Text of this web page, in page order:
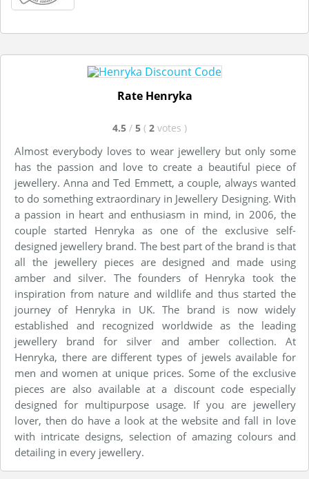
Rate Henryka
4.5 / 5 ( 2 votes )
Almost everybody loves to wear jewellery but only some
has the passion and love to create a beautiful piece of
jewellery. Anna and Ted Emmett, a couple, always wanted
to do something extraordinary in Jewellery Designing. With
a passion in heart and enthusiasm in mind, in 2006, the
couple started Henryka as one of the exclusive self-
designed jewellery brand. The best part of the brand is that
all the jewellery pieces are designed and made using
amber and silver. The founders of Henryka took the
inspiration from nature and wildlife and thus started the
journey of Henryka in UK. The brand is now widely
established and recognized worldwide as the leading
jewellery brand for silver and amber collection. At
Henryka, there are different types of jewels available for
men and women at unique prices. Some of the exclusive
pieces are also available at a discount code especially
designed for multipurpose usage. If you are jewellery
lover, then do have a look at the website and fall in love
with intricate designs, selection of amazing colours and
detailing in every jewellery.